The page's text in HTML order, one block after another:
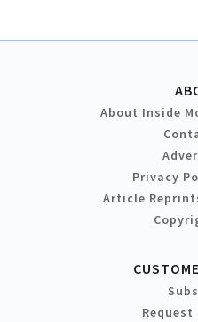
About Inside
Privacy
Article
Request